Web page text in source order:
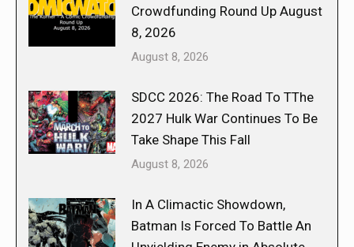
Crowdfunding Round Up August
8, 2026
August 8, 2026
SDCC 2026: The Road To TThe
2027 Hulk War Continues To Be
Take Shape This Fall
August 8, 2026
In A Climactic Showdown,
Batman Is Forced To Battle An